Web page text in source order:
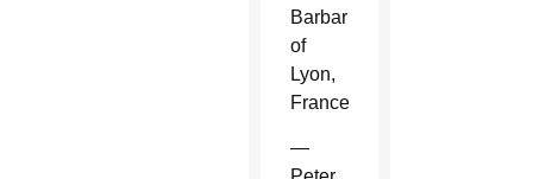
Barbarin
of
Lyon,
France.
—